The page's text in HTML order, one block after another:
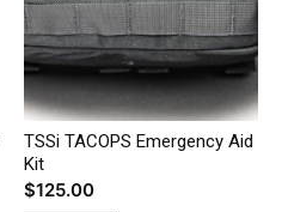
TSSi TACOPS Emergency Aid
Kit
$125.00